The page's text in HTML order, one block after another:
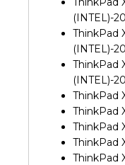
(INTEL)-
ThinkPad
(INTEL)-
ThinkPad
(INTEL)-
ThinkPad
ThinkPad
ThinkPad
ThinkPad
ThinkPad